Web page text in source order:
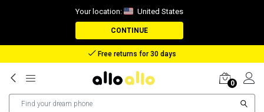
Your location: United States
CONTINUE
Reimbursement in case of lost package
0